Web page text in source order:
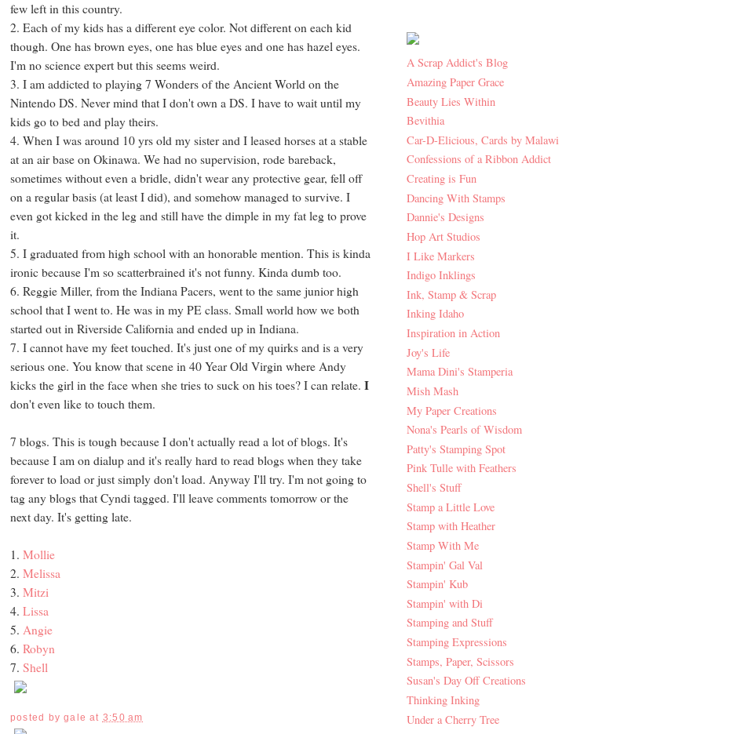
few left in this country.
2. Each of my kids has a different eye color. Not different on each kid
though. One has brown eyes, one has blue eyes and one has hazel eyes.
I'm no science expert but this seems weird.
3. I am addicted to playing 7 Wonders of the Ancient World on the
Nintendo DS. Never mind that I don't own a DS. I have to wait until my
kids go to bed and play theirs.
4. When I was around 10 yrs old my sister and I leased horses at a stable
at an air base on Okinawa. We had no supervision, rode bareback,
sometimes without even a bridle, didn't wear any protective gear, fell off
on a regular basis (at least I did), and somehow managed to survive. I
even got kicked in the leg and still have the dimple in my fat leg to prove
it.
5. I graduated from high school with an honorable mention. This is kinda
ironic because I'm so scatterbrained it's not funny. Kinda dumb too.
6. Reggie Miller, from the Indiana Pacers, went to the same junior high
school that I went to. He was in my PE class. Small world how we both
started out in Riverside California and ended up in Indiana.
7. I cannot have my feet touched. It's just one of my quirks and is a very
serious one. You know that scene in 40 Year Old Virgin where Andy
kicks the girl in the face when she tries to suck on his toes? I can relate. I
don't even like to touch them.
7 blogs. This is tough because I don't actually read a lot of blogs. It's
because I am on dialup and it's really hard to read blogs when they take
forever to load or just simply don't load. Anyway I'll try. I'm not going to
tag any blogs that Cyndi tagged. I'll leave comments tomorrow or the
next day. It's getting late.
1. Mollie
2. Melissa
3. Mitzi
4. Lissa
5. Angie
6. Robyn
7. Shell
posted bygale at 3:50 am
A Scrap Addict's Blog
Amazing Paper Grace
Beauty Lies Within
Bevithia
Car-D-Elicious, Cards by Malawi
Confessions of a Ribbon Addict
Creating is Fun
Dancing With Stamps
Dannie's Designs
Hop Art Studios
I Like Markers
Indigo Inklings
Ink, Stamp & Scrap
Inking Idaho
Inspiration in Action
Joy's Life
Mama Dini's Stamperia
Mish Mash
My Paper Creations
Nona's Pearls of Wisdom
Patty's Stamping Spot
Pink Tulle with Feathers
Shell's Stuff
Stamp a Little Love
Stamp with Heather
Stamp With Me
Stampin' Gal Val
Stampin' Kub
Stampin' with Di
Stamping and Stuff
Stamping Expressions
Stamps, Paper, Scissors
Susan's Day Off Creations
Thinking Inking
Under a Cherry Tree